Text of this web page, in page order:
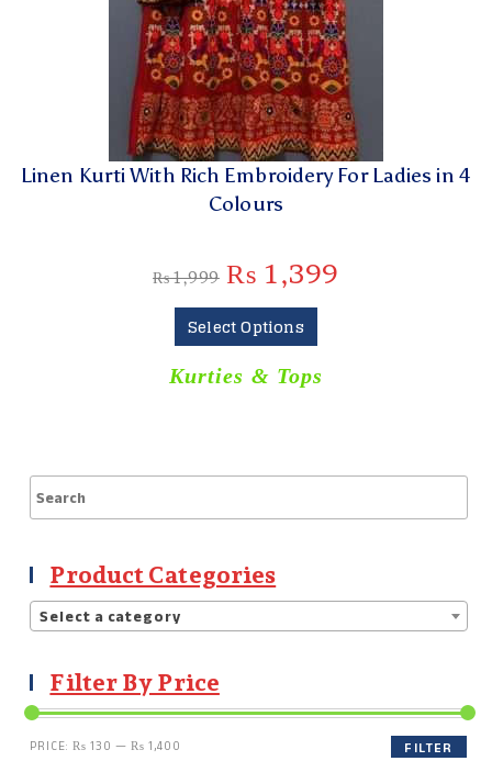
Linen Kurti With Rich Embroidery For Ladies in 4
Colours
₨1,999 ₨ 1,399
Select Options
Kurties & Tops
Product Categories
Select a category
Filter By Price
FILTER
PRICE:₨ 130 —₨ 1,400